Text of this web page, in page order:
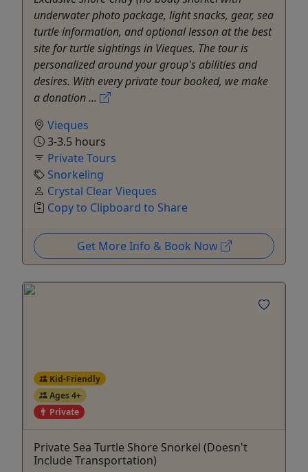
underwater photo package, light snacks, gear, sea
turtle information, and optional lesson at the best
site for turtle sightings in Vieques. The tour is
personalized around your group's abilities and
desires. With every private tour booked, we make
a donation ...
Vieques
3-3.5 hours
Private Tours
Snorkeling
Crystal Clear Vieques
Copy to Clipboard to Share
Get More Info & Book Now
Kid-Friendly
Ages 4+
Private
Private Sea Turtle Shore Snorkel (Doesn't
Include Transportation)